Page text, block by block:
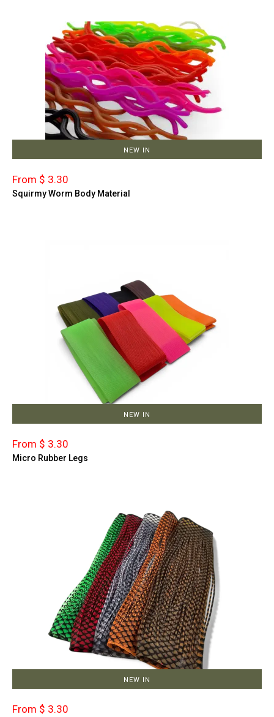
NEW IN
From $ 3.30
Squirmy Worm Body Material
NEW IN
From $ 3.30
Micro Rubber Legs
NEW IN
From $ 3.30